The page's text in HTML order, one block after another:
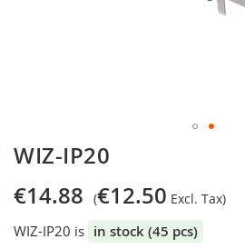
Skip
to
the
beginning
the
WIZ-IP20
€14.88 €12.50
WIZ-IP20 is in stock (45 pcs)